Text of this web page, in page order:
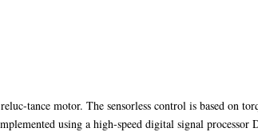
tance motor. The sensorless control is based on
using a high-speed digital signal processor